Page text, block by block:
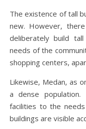
The existence of tall
new. However,
deliberately build
needs of the
shopping centers,
Likewise, Medan, as
a dense
facilities to the
buildings are visible